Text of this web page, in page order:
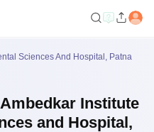
Sciences And Hospital, Patna
Institute
and Hospital,